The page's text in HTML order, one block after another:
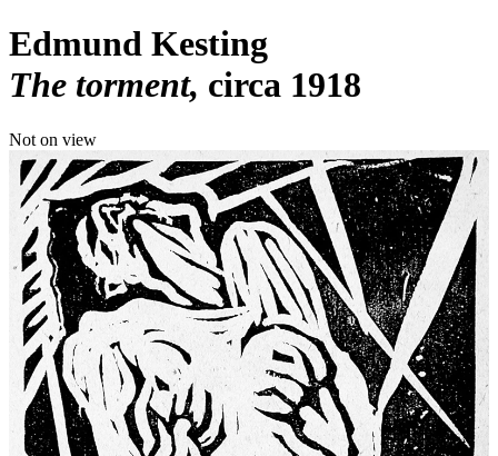
Edmund Kesting
The torment circa 1918
Not on view